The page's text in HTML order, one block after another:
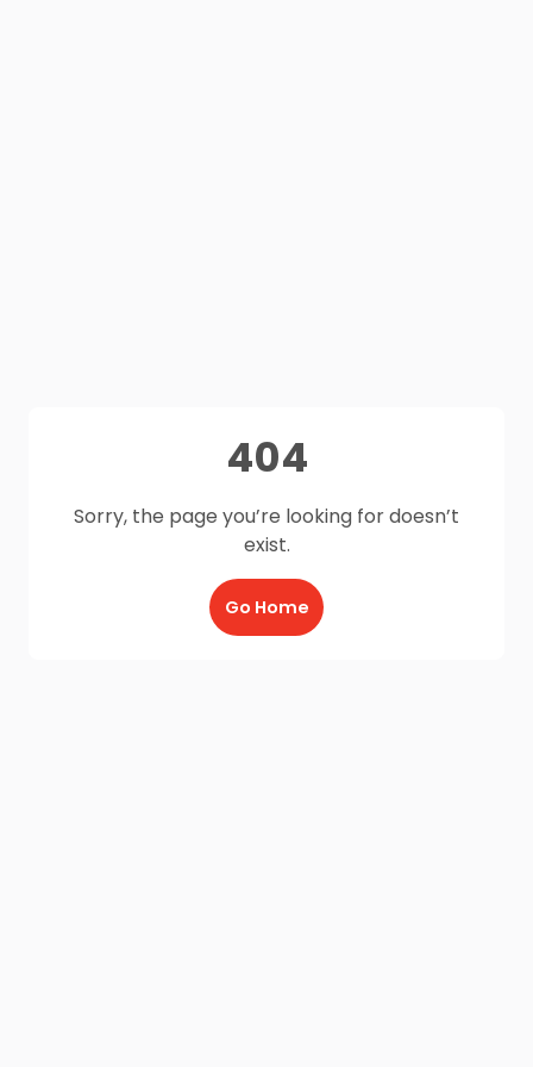
404
Sorry, the page you’re looking for doesn’t
exist.
Go Home